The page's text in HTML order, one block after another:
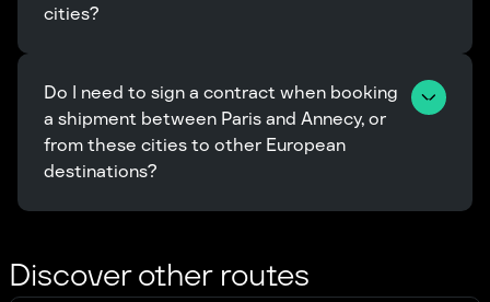
cities?
Do I need to sign a contract when booking
a shipment between Paris and Annecy, or
from these cities to other European
destinations?
Discover other routes